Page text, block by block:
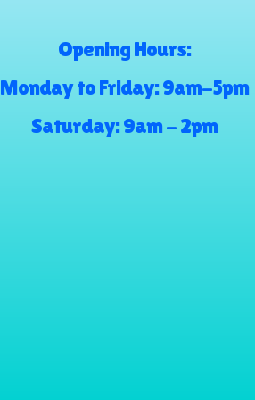
Opening Hours:
Monday to Friday: 9am-5pm
Saturday: 9am - 2pm